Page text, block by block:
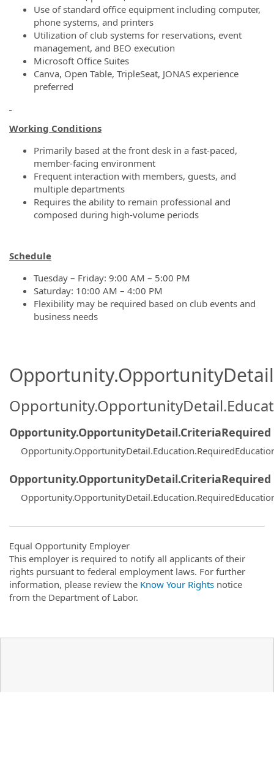
Use of standard office equipment including computer,
phone systems, and printers
Utilization of club systems for reservations, event
management, and BEO execution
Microsoft Office Suites
Canva, Open Table, TripleSeat, JONAS experience
preferred
Working Conditions
Primarily based at the front desk in a fast-paced,
member-facing environment
Frequent interaction with members, guests, and
multiple departments
Requires the ability to remain professional and
composed during high-volume periods
Schedule
Tuesday – Friday: 9:00 AM – 5:00 PM
Saturday: 10:00 AM – 4:00 PM
Flexibility may be required based on club events and
business needs
Opportunity.OpportunityDetail.CriteriaRequired
Opportunity.OpportunityDetail.CriteriaRequired
Equal Opportunity Employer
This employer is required to notify all applicants of their
rights pursuant to federal employment laws. For further
information, please review the Know Your Rights notice
from the Department of Labor.